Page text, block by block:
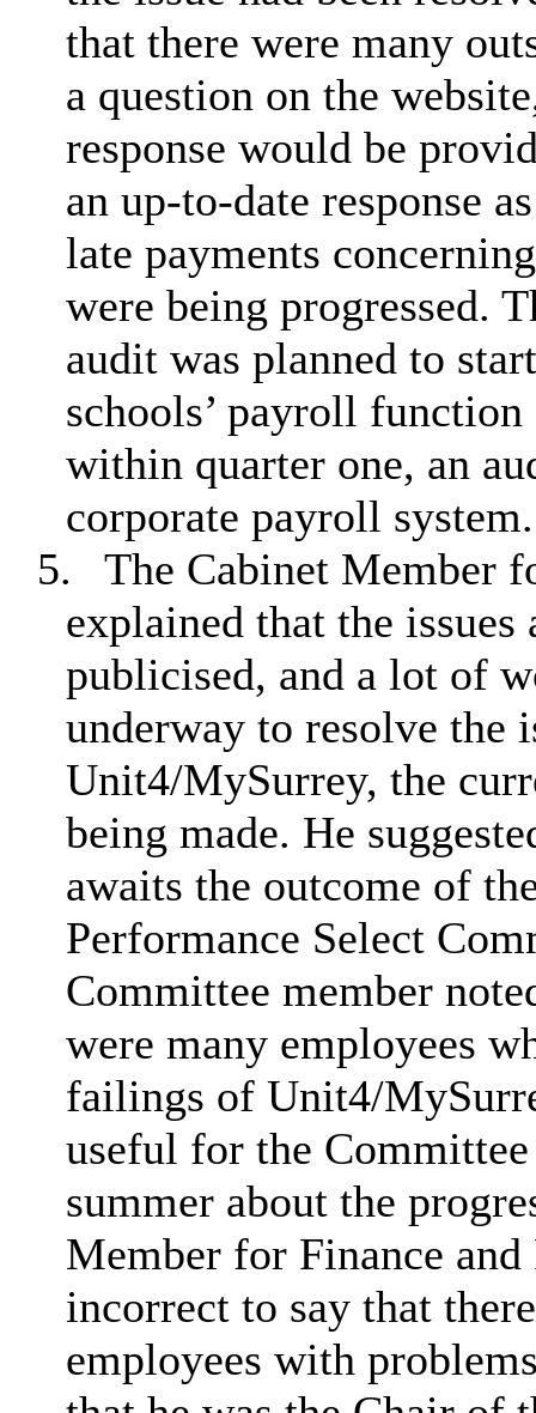
that there were many
a question on the
response would be
an up-to-date response
late payments
were being progressed.
audit was planned to
schools’ payroll
within quarter one, an
corporate payroll system.
5.
The Cabinet Member
explained that the
publicised, and a lot of
underway to resolve the
Unit4/MySurrey, the
being made. He
awaits the outcome of
Performance Select
Committee member
were many employees
failings of Unit4/
useful for the
summer about the
Member for Finance
incorrect to say that
employees with